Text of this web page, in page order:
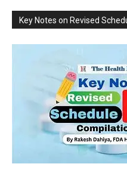
Key Notes on Revised